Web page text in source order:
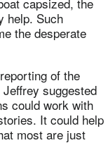
help. Such
the desperate
of the
suggested
could work with
It could help
most are just